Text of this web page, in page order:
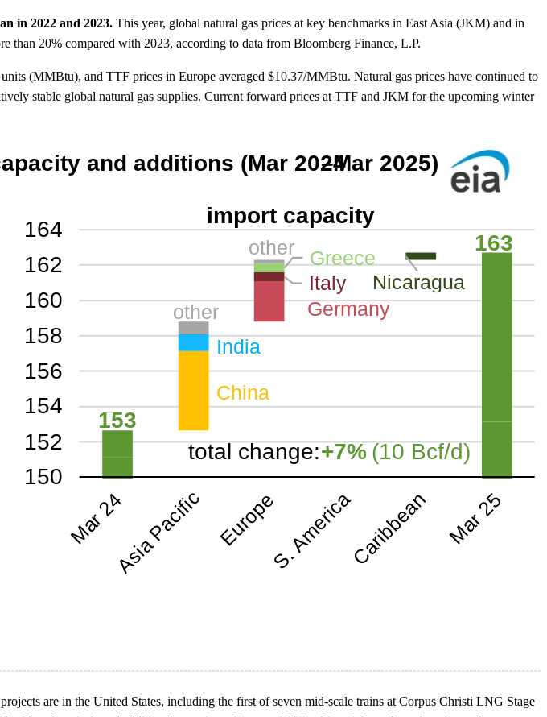
in 2022 and 2023. This year, global natural gas prices at key benchmarks in East Asia (JKM) and in
than 20% compared with 2023, according to data from Bloomberg Finance, L.P.
(MMBtu), and TTF prices in Europe averaged $10.37/MMBtu. Natural gas prices have continued to
stable global natural gas supplies. Current forward prices at TTF and JKM for the upcoming winter
are in the United States, including the first of seven mid-scale trains at Corpus Christi LNG Stage